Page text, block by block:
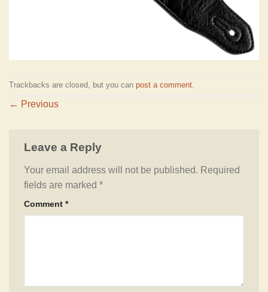
Trackbacks are closed, but you can post a comment
← Previous
Leave a Reply
Your email address will not be published. Required
fields are marked *
Comment *